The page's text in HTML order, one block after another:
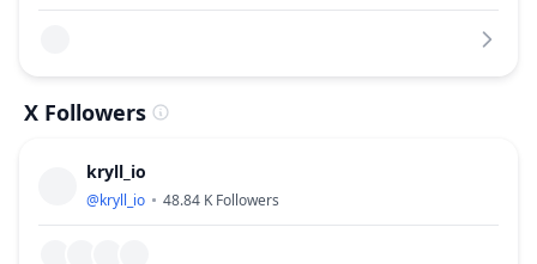
X Followers
kryll_io
@kryll_io 48.84 K Followers